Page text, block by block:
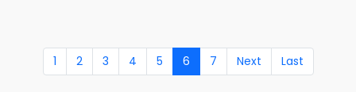
1 2 3 4 5 6 7 Next Last